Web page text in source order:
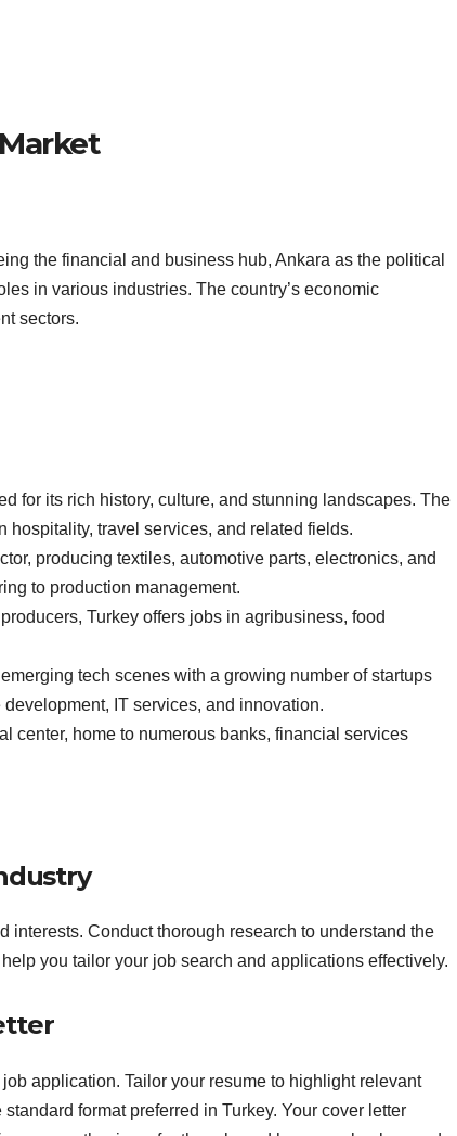
the financial and business hub, Ankara as the political
in various industries. The country’s economic
sectors.
for its rich history, culture, and stunning landscapes. The
travel services, and related fields.
producing textiles, automotive parts, electronics, and
to production management.
Turkey offers jobs in agribusiness, food
tech scenes with a growing number of startups
IT services, and innovation.
center, home to numerous banks, financial services
interests. Conduct thorough research to understand the
you tailor your job search and applications effectively.
application. Tailor your resume to highlight relevant
format preferred in Turkey. Your cover letter